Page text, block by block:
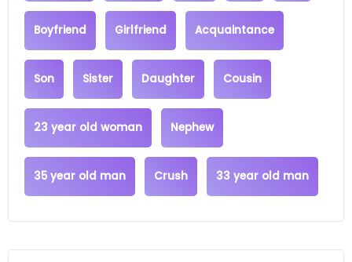
Boyfriend Girlfriend Acquaintance
Son Sister Daughter Cousin
23 year old woman Nephew
35 year old man Crush 33 year old man